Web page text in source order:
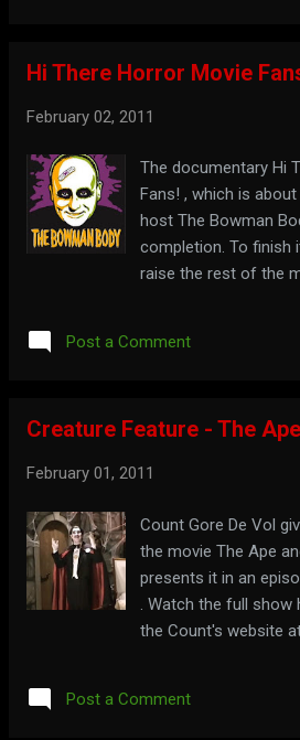
Hi There Horror Movie
February 02, 2011
The documentary Hi
Fans! , which is
host The Bowman
completion. To finish
raise the rest of the
go to indiegogo.com/
bowmanbody.com
Post a Comment
Creature Feature - The Ape
February 01, 2011
Count Gore De Vol
the movie The Ape
presents it in an
. Watch the full show
the Count's website
Post a Comment